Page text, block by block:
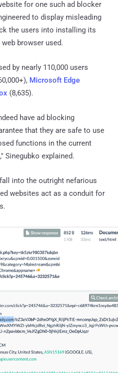
for one such ad blocker
to display misleading
the users into installing its
browser used.
by nearly 110,000 users
Microsoft Edge
(8,635).
have ad blocking
that they are safe to use
functions in the current
Sinegubko explained.
into the outright nefarious
websites act as a conduit for